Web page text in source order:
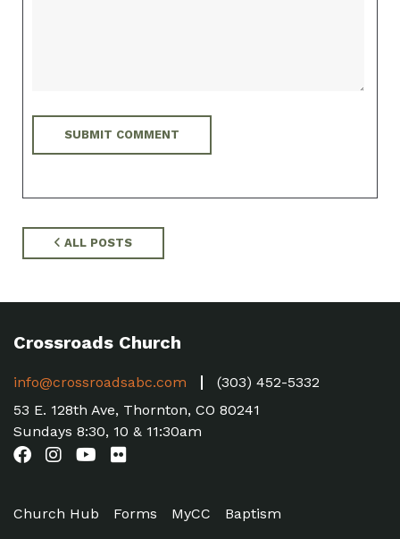
ALL POSTS
Crossroads Church
info@crossroadsabc.com
(303) 452-5332
53 E. 128th Ave, Thornton, CO 80241
Sundays 8:30, 10 & 11:30am
Church Hub Forms MyCC Baptism